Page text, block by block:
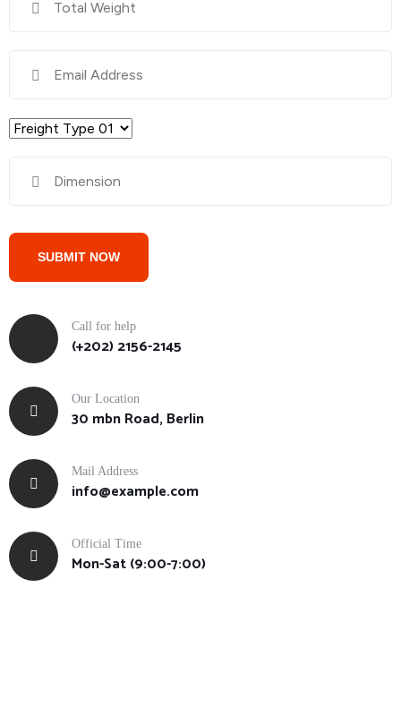
Call for help
(+202) 2156-2145
Our Location
30 mbn Road, Berlin
Mail Address
info@example.com
Official Time
Mon-Sat (9:00-7:00)